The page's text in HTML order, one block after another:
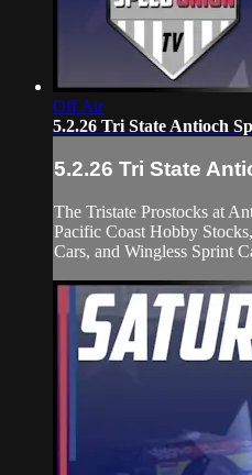
Off Air
5.2.26 Tri State Antioch
5.2.26 Tri State
The Tristate Prostocks at
Pacific Coast Hobby
Cars, and Wingless Sprint